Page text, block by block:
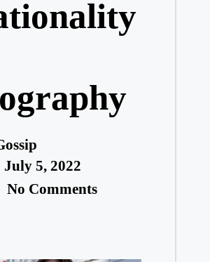
July 5, 2022
No Comments